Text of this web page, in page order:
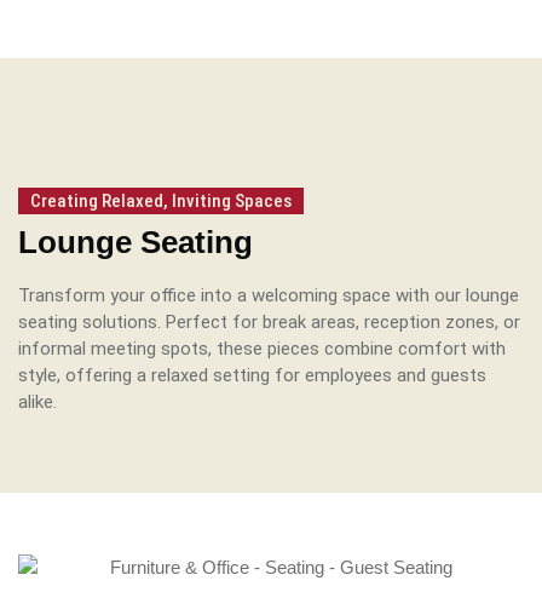
Creating Relaxed, Inviting Spaces
Lounge Seating
Transform your office into a welcoming space with our lounge
seating solutions. Perfect for break areas, reception zones, or
informal meeting spots, these pieces combine comfort with
style, offering a relaxed setting for employees and guests
alike.